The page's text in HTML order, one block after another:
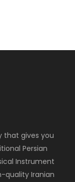
that gives you
Persian
Instrument
quality Iranian